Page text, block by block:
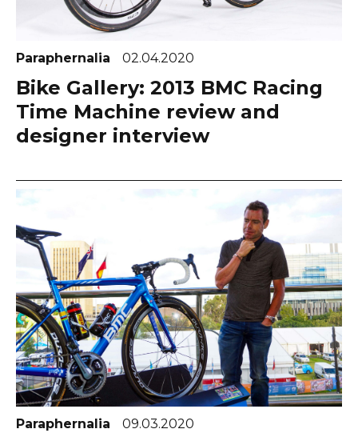
Paraphernalia 02.04.2020
Bike Gallery: 2013 BMC Racing
Time Machine review and
designer interview
Paraphernalia 09.03.2020